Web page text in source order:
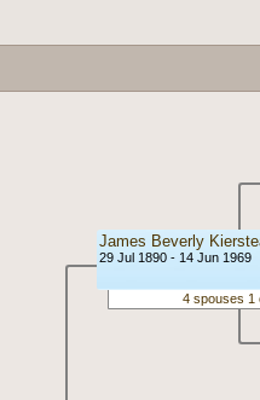
James Beverly
29 Jul 1890 - 14 Jun 1969
4 spouses 1